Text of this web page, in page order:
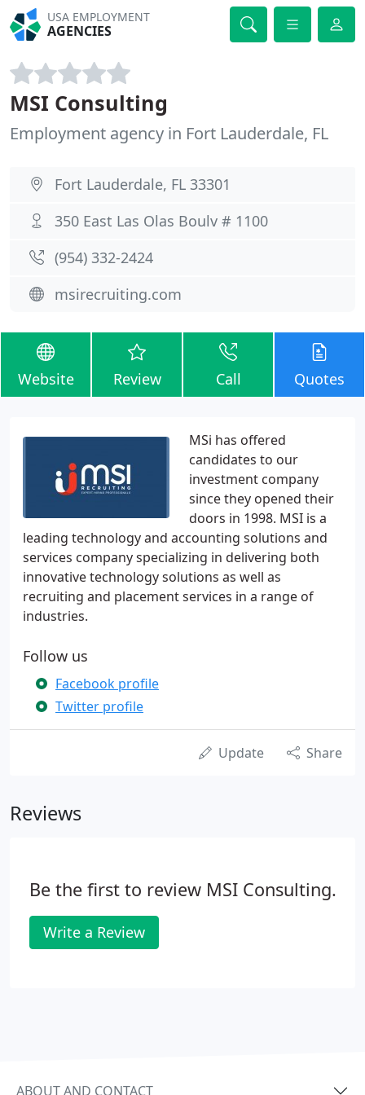
USA EMPLOYMENT
AGENCIES
MSI Consulting
Employment agency in Fort Lauderdale, FL
Fort Lauderdale, FL 33301
350 East Las Olas Boulv # 1100
(954) 332-2424
msirecruiting.com
Website Review Call Quotes
MSi has offered
candidates to our
investment company
since they opened their
doors in 1998. MSI is a
leading technology and accounting solutions and
services company specializing in delivering both
innovative technology solutions as well as
recruiting and placement services in a range of
industries.
Follow us
Facebook profile
Twitter profile
Update Share
Reviews
Be the first to review MSI Consulting.
Write a Review
ABOUT AND CONTACT